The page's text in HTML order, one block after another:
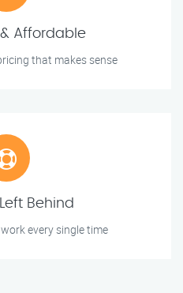
& Affordable
that makes sense
Behind
every single time